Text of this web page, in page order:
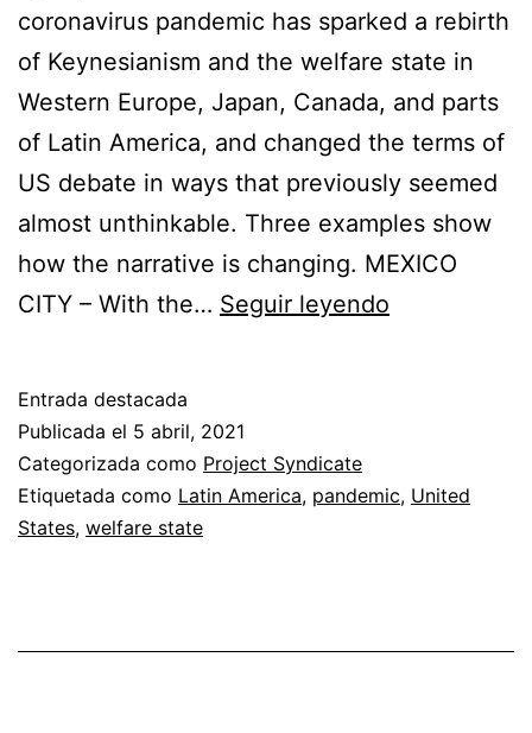
coronavirus pandemic has sparked a rebirth
of Keynesianism and the welfare state in
Western Europe, Japan, Canada, and parts
of Latin America, and changed the terms of
US debate in ways that previously seemed
almost unthinkable. Three examples show
how the narrative is changing. MEXICO
CITY – With the… Seguir leyendo
Entrada destacada
Publicada el 5 abril, 2021
Categorizada como Project Syndicate
Etiquetada como Latin America, pandemic, United
States, welfare state